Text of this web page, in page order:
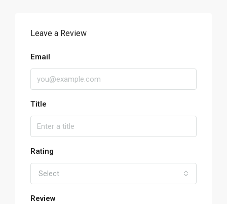
Leave a Review
Email
Title
Rating
Select
Review